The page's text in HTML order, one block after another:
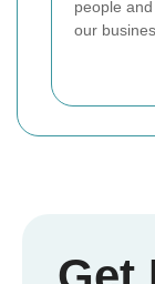
people
our